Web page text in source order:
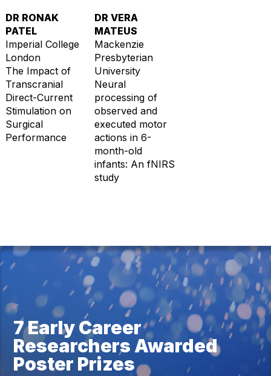
DR RONAK
PATEL
Imperial College
London
The Impact of
Transcranial
Direct-Current
Stimulation on
Surgical
Performance
DR VERA
MATEUS
Mackenzie
Presbyterian
University
Neural
processing of
observed and
executed motor
actions in 6-
month-old
infants: An fNIRS
study
7 Early Career
Researchers Awarded
Poster Prizes